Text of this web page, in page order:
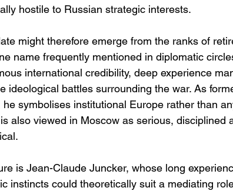
hostile to Russian strategic interests.
might therefore emerge from the ranks of
name frequently mentioned in diplomatic
international credibility, deep experience
ideological battles surrounding the war. As
symbolises institutional Europe rather than
also viewed in Moscow as serious, disciplined
is Jean-Claude Juncker, whose long
instincts could theoretically suit a mediating